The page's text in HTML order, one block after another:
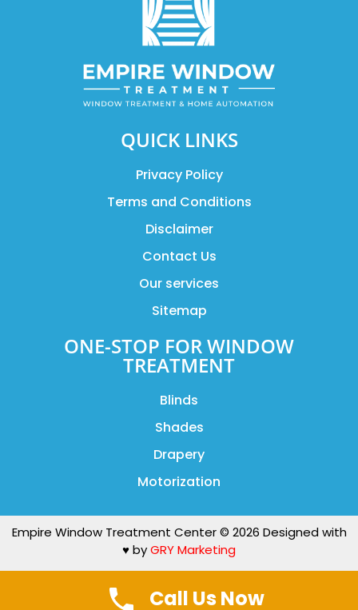
QUICK LINKS
Privacy Policy
Terms and Conditions
Disclaimer
Contact Us
Our services
Sitemap
ONE-STOP FOR WINDOW
TREATMENT
Blinds
Shades
Drapery
Motorization
Empire Window Treatment Center © 2026 Designed with
♥️ byGRY Marketing
BOOK NOW (212)518-6378
Call Us Now